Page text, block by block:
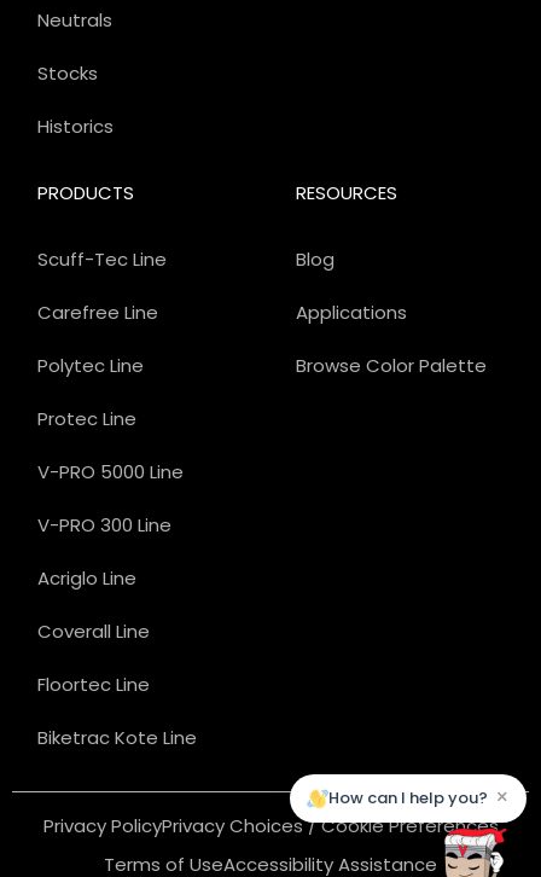
PRODUCTS
Scuff-Tec Line
Carefree Line
Polytec Line
Protec Line
V-PRO 5000 Line
V-PRO 300 Line
Acriglo Line
Coverall Line
Floortec Line
Biketrac Kote Line
Neutrals
Stocks
Historics
RESOURCES
Blog
Applications
Browse Color Palette
Privacy PolicyPrivacy Choices / Cookie Preferences
Terms of UseAccessibility Assistance
How can I help you? ×